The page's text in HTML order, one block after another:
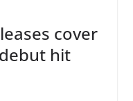
cover
hit